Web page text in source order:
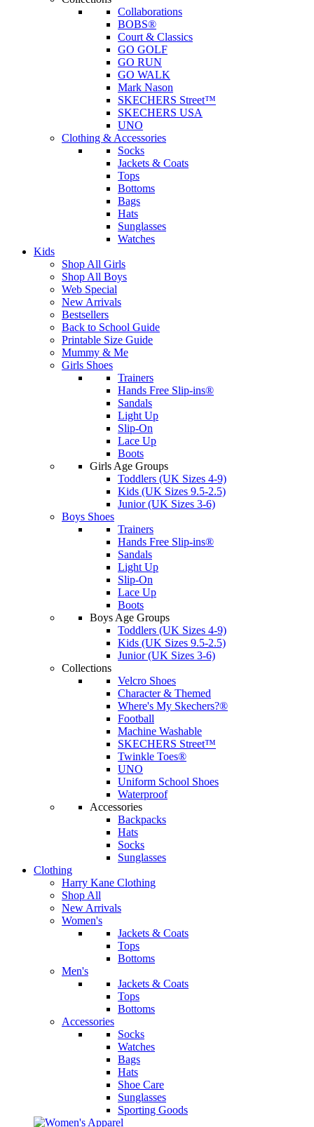
Collaborations
BOBS®
Court & Classics
GO GOLF
GO RUN
GO WALK
Mark Nason
SKECHERS Street™
SKECHERS USA
UNO
Clothing & Accessories
Socks
Jackets & Coats
Tops
Bottoms
Bags
Hats
Sunglasses
Watches
Kids
Shop All Girls
Shop All Boys
Web Special
New Arrivals
Bestsellers
Back to School Guide
Printable Size Guide
Mummy & Me
Girls Shoes
Trainers
Hands Free Slip-ins®
Sandals
Light Up
Slip-On
Lace Up
Boots
Girls Age Groups
Toddlers (UK Sizes 4-9)
Kids (UK Sizes 9.5-2.5)
Junior (UK Sizes 3-6)
Boys Shoes
Trainers
Hands Free Slip-ins®
Sandals
Light Up
Slip-On
Lace Up
Boots
Boys Age Groups
Toddlers (UK Sizes 4-9)
Kids (UK Sizes 9.5-2.5)
Junior (UK Sizes 3-6)
Collections
Velcro Shoes
Character & Themed
Where's My Skechers?®
Football
Machine Washable
SKECHERS Street™
Twinkle Toes®
UNO
Uniform School Shoes
Waterproof
Accessories
Backpacks
Hats
Socks
Sunglasses
Clothing
Harry Kane Clothing
Shop All
New Arrivals
Women's
Jackets & Coats
Tops
Bottoms
Men's
Jackets & Coats
Tops
Bottoms
Accessories
Socks
Watches
Bags
Hats
Shoe Care
Sunglasses
Sporting Goods